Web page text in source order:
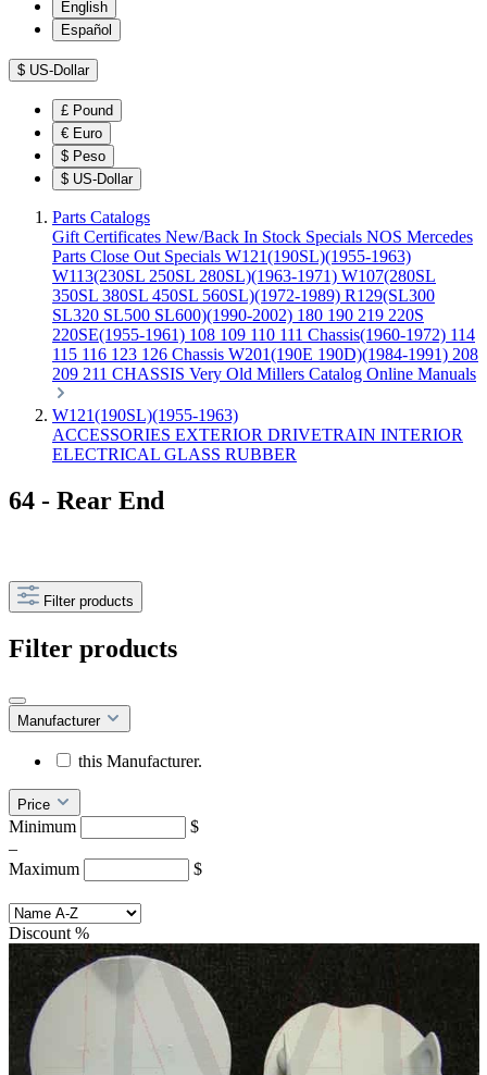
English
Español
$ US-Dollar
£ Pound
€ Euro
$ Peso
$ US-Dollar
Parts Catalogs
Gift Certificates New/Back In Stock Specials NOS Mercedes
Parts Close Out Specials W121(190SL)(1955-1963)
W113(230SL 250SL 280SL)(1963-1971) W107(280SL
350SL 380SL 450SL 560SL)(1972-1989) R129(SL300
SL320 SL500 SL600)(1990-2002) 180 190 219 220S
220SE(1955-1961) 108 109 110 111 Chassis(1960-1972) 114
115 116 123 126 Chassis W201(190E 190D)(1984-1991) 208
209 211 CHASSIS Very Old Millers Catalog Online Manuals
W121(190SL)(1955-1963)
ACCESSORIES EXTERIOR DRIVETRAIN INTERIOR
ELECTRICAL GLASS RUBBER
64 - Rear End
Filter products
Filter products
Manufacturer
this Manufacturer.
Price
Minimum
$
–
Maximum
$
Discount %